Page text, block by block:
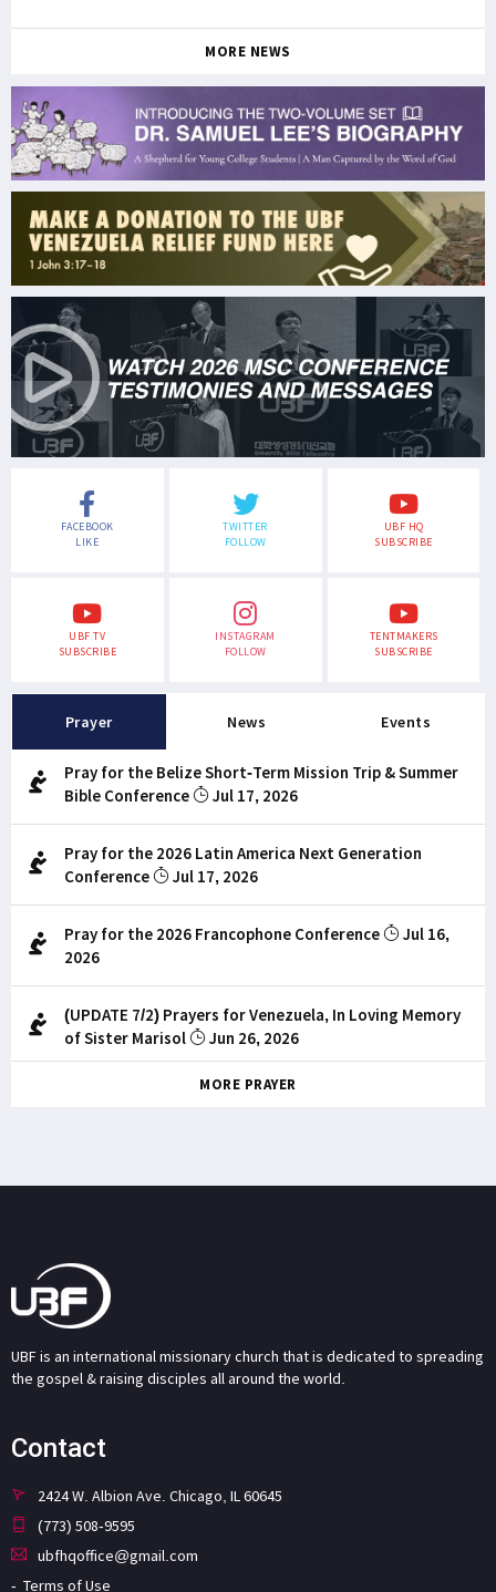
MORE NEWS
FACEBOOK
LIKE
TWITTER
FOLLOW
UBF HQ
SUBSCRIBE
UBF TV
SUBSCRIBE
INSTAGRAM
FOLLOW
TENTMAKERS
SUBSCRIBE
Prayer News Events
Pray for the Belize Short-Term Mission Trip & Summer
Bible Conference
Jul 17, 2026
Pray for the 2026 Latin America Next Generation
Conference
Jul 17, 2026
Pray for the 2026 Francophone Conference
Jul 16,
2026
(UPDATE 7/2) Prayers for Venezuela, In Loving Memory
of Sister Marisol
Jun 26, 2026
MORE PRAYER
UBF is an international missionary church that is dedicated to spreading
the gospel & raising disciples all around the world.
Contact
2424 W. Albion Ave. Chicago, IL 60645
(773) 508-9595
ubfhqoffice@gmail.com
Terms of Use